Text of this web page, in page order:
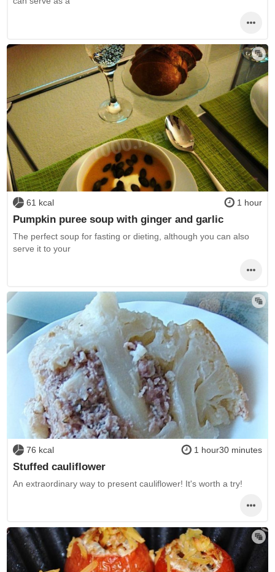
61 kcal 1 hour
Pumpkin puree soup with ginger and garlic
The perfect soup for fasting or dieting, although you can also
serve it to your
76 kcal 1 hour30 minutes
Stuffed cauliflower
An extraordinary way to present cauliflower! It's worth a try!